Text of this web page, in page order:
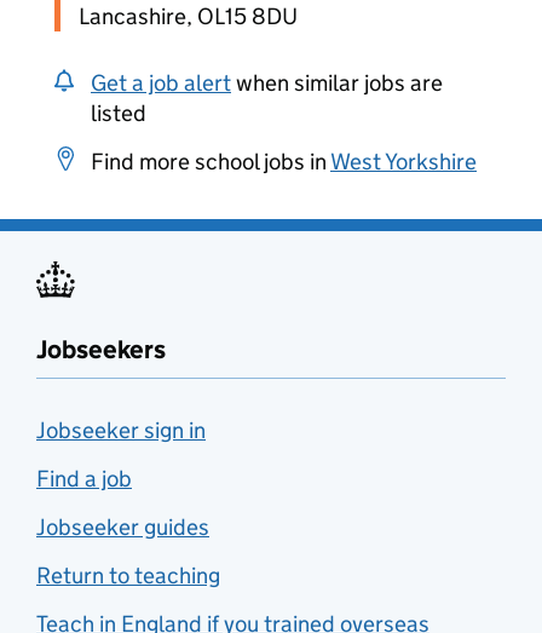
Lancashire, OL15 8DU
Get a job alertwhen similar jobs are
listed
Find more school jobs in West Yorkshire
Jobseekers
Jobseeker sign in
Find a job
Jobseeker guides
Return to teaching
Teach in England if you trained overseas